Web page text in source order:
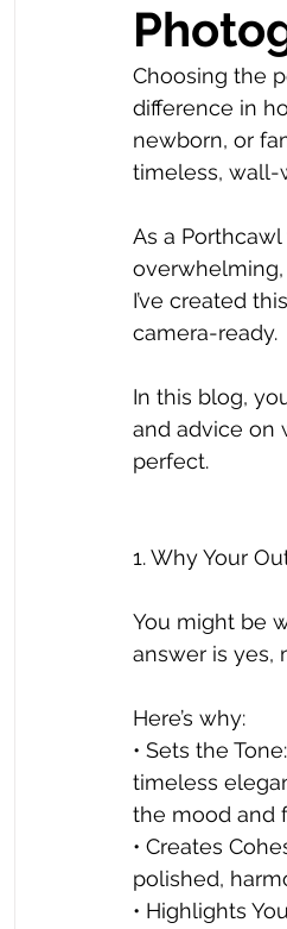
Choosing the
difference in
newborn, or
timeless, wall-
As a
overwhelming,
I’ve created
camera-ready.
In this blog,
and advice on
perfect.
1. Why Your
You might be
answer is yes,
Here’s why:
• Sets the
timeless
the mood and
• Creates
polished,
• Highlights